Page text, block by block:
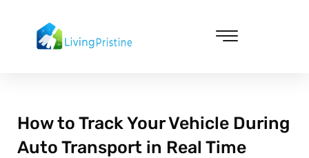
content
How to Track Your Vehicle During
Auto Transport in Real Time